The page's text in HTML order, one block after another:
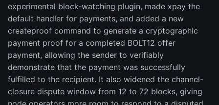
experimental block-watching plugin, made xpay the
default handler for payments, and added a new
createproof command to generate a cryptographic
payment proof for a completed BOLT12 offer
payment, allowing the sender to verifiably
demonstrate that the payment was successfully
fulfilled to the recipient. It also widened the channel-
closure dispute window from 12 to 72 blocks, giving